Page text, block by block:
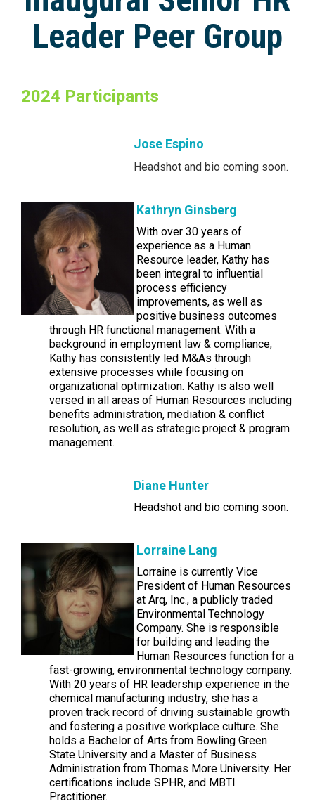
Leader Peer Group
2024 Participants
Jose Espino
Headshot and bio coming soon.
Kathryn Ginsberg
With over 30 years of
experience as a Human
Resource leader, Kathy has
been integral to influential
process efficiency
improvements, as well as
positive business outcomes
through HR functional management. With a
background in employment law & compliance,
Kathy has consistently led M&As through
extensive processes while focusing on
organizational optimization. Kathy is also well
versed in all areas of Human Resources including
benefits administration, mediation & conflict
resolution, as well as strategic project & program
management.
Diane Hunter
Headshot and bio coming soon.
Lorraine Lang
Lorraine is currently Vice
President of Human Resources
at Arq, Inc., a publicly traded
Environmental Technology
Company. She is responsible
for building and leading the
Human Resources function for a
fast-growing, environmental technology company.
With 20 years of HR leadership experience in the
chemical manufacturing industry, she has a
proven track record of driving sustainable growth
and fostering a positive workplace culture. She
holds a Bachelor of Arts from Bowling Green
State University and a Master of Business
Administration from Thomas More University. Her
certifications include SPHR, and MBTI
Practitioner.